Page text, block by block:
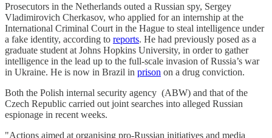
Prosecutors in the Netherlands outed a Russian spy, Sergey
Vladimirovich Cherkasov, who applied for an internship at the
International Criminal Court in the Hague to steal intelligence under
a fake identity, according to reports. He had previously posed as a
graduate student at Johns Hopkins University, in order to gather
intelligence in the lead up to the full-scale invasion of Russia’s war
in Ukraine. He is now in Brazil in prison on a drug conviction.
Both the Polish internal security agency (ABW) and that of the
Czech Republic carried out joint searches into alleged Russian
espionage in recent weeks.
"Actions aimed at organising pro-Russian initiatives and media